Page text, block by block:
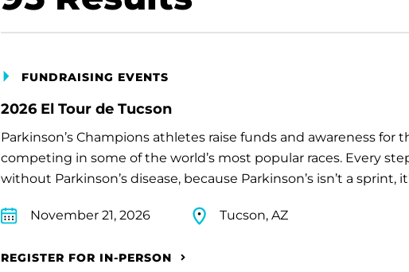
FUNDRAISING EVENTS
2026 El Tour de Tucson
Parkinson’s Champions athletes raise funds and awareness for
competing in some of the world’s most popular races. Every
without Parkinson’s disease, because Parkinson’s isn’t a sprint,
November 21, 2026 Tucson, AZ
REGISTER FOR IN-PERSON